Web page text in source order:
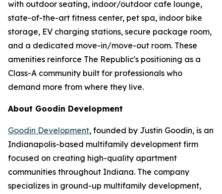
with outdoor seating, indoor/outdoor cafe lounge,
state-of-the-art fitness center, pet spa, indoor bike
storage, EV charging stations, secure package room,
and a dedicated move-in/move-out room. These
amenities reinforce The Republic's positioning as a
Class-A community built for professionals who
demand more from where they live.
About Goodin Development
Goodin Development, founded by Justin Goodin, is an
Indianapolis-based multifamily development firm
focused on creating high-quality apartment
communities throughout Indiana. The company
specializes in ground-up multifamily development,